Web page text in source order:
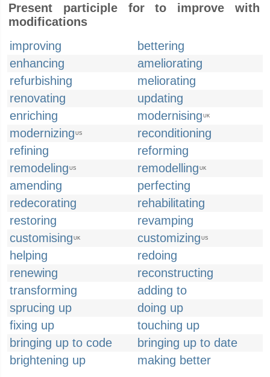
Present participle for to improve with
modifications
improving
bettering
enhancing
ameliorating
refurbishing
meliorating
renovating
updating
enriching
modernising UK
modernizing US
reconditioning
refining
reforming
remodeling US remodelling UK
amending
perfecting
redecorating
rehabilitating
restoring
revamping
customising UK customizing US
helping
redoing
renewing
reconstructing
transforming
adding to
sprucing up
doing up
fixing up
touching up
bringing up to code
bringing up to date
brightening up
making better